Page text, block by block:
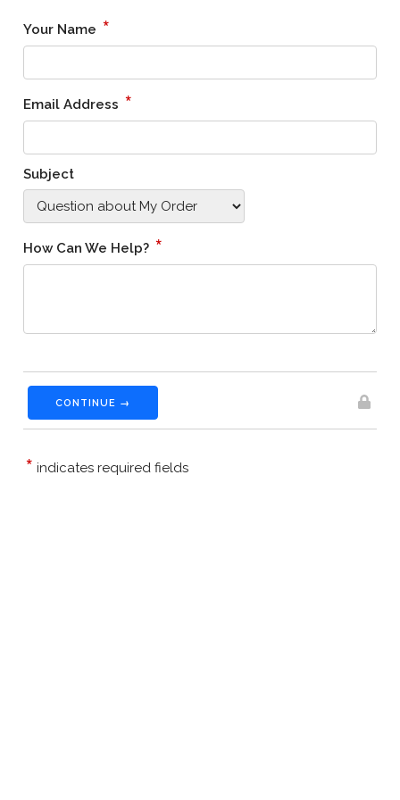
Your Name *
Email Address *
Subject
How Can We Help? *
CONTINUE →
* indicates required fields